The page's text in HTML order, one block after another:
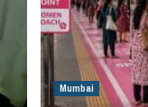
Mumbai